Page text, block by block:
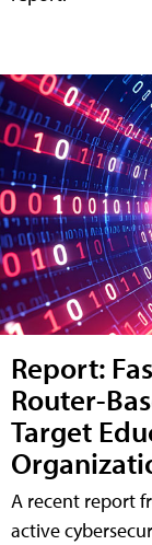
Report:
Router-
Target
A recent report
active